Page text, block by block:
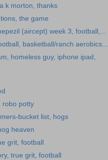
k morton, thanks
the game
(aircept) week 3, football,...
basketball/ranch aerobics...
homeless guy, iphone ipad,
robo potty
bucket list, hogs
heaven
grit, football
true grit, football